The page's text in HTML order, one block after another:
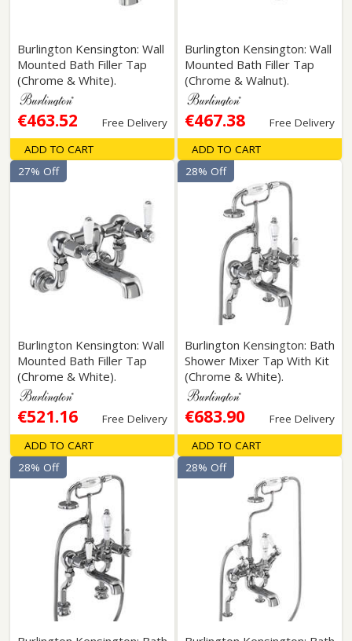
Burlington Kensington: Wall
Mounted Bath Filler Tap
(Chrome & White).
€463.52
Free Delivery
ADD TO CART
Burlington Kensington: Wall
Mounted Bath Filler Tap
(Chrome & Walnut).
€467.38
Free Delivery
ADD TO CART
Burlington Kensington: Wall
Mounted Bath Filler Tap
(Chrome & White).
€521.16 Free Delivery
27% Off
ADD TO CART
Burlington Kensington: Bath
Shower Mixer Tap With Kit
(Chrome & White).
€683.90 Free Delivery
28% Off
ADD TO CART
28% Off 28% Off